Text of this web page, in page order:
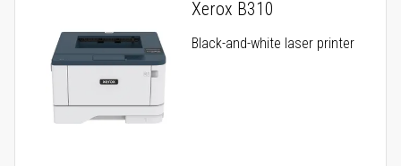
Xerox B310
Black-and-white laser printer